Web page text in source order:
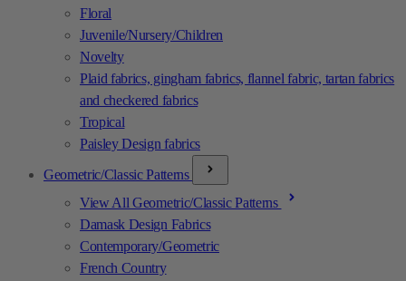
Floral
Juvenile/Nursery/Children
Novelty
Plaid fabrics, gingham fabrics, flannel fabric, tartan fabrics
and checkered fabrics
Tropical
Paisley Design fabrics
Geometric/Classic Patterns
View All Geometric/Classic Patterns
Damask Design Fabrics
Contemporary/Geometric
French Country